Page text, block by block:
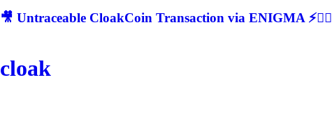
🎥 Untraceable CloakCoin Transaction via ENIGMA ⚡🕵‍♂
cloak